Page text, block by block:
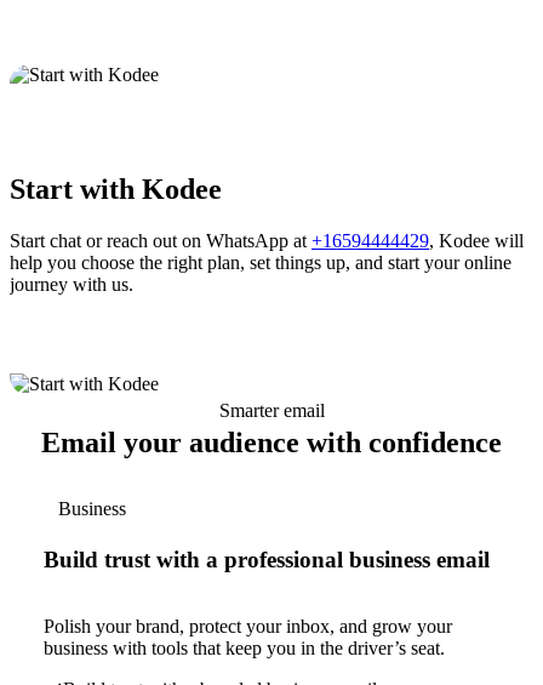
Start with Kodee
Start chat or reach out on WhatsApp at +16594444429, Kodee will
help you choose the right plan, set things up, and start your online
journey with us.
Smarter email
Email your audience with confidence
Business
Build trust with a professional business email
Polish your brand, protect your inbox, and grow your
business with tools that keep you in the driver’s seat.